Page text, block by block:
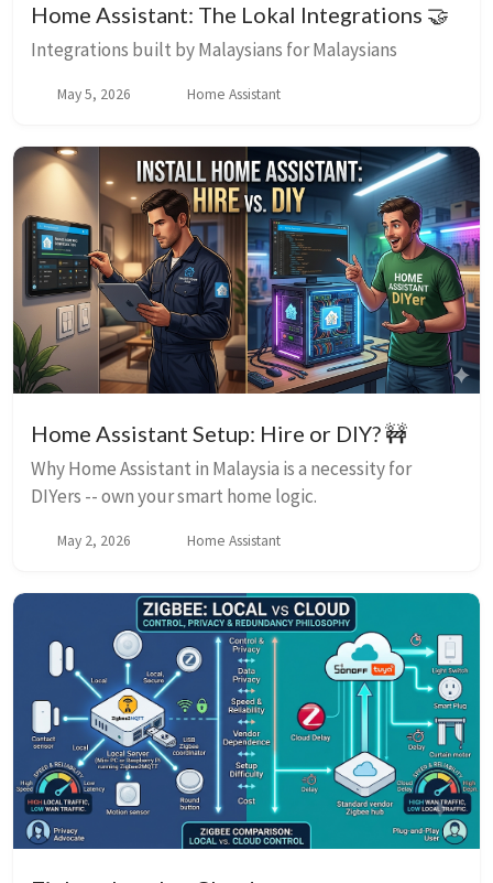
Home Assistant: The Lokal Integrations 🤝
Integrations built by Malaysians for Malaysians
May 5, 2026 Home Assistant
Home Assistant Setup: Hire or DIY? 🚧
Why Home Assistant in Malaysia is a necessity for
DIYers -- own your smart home logic.
May 2, 2026 Home Assistant